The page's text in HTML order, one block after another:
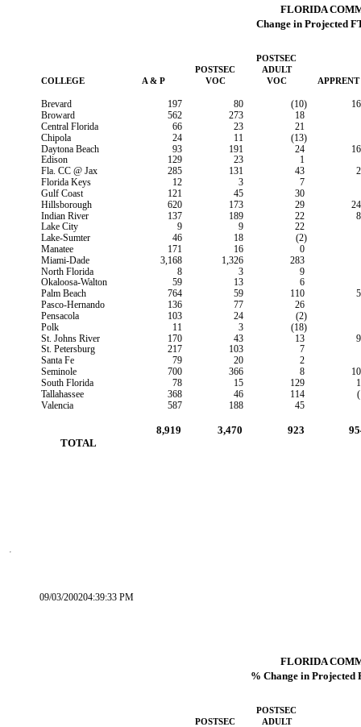
FLORIDA
Change in Projected
POSTSEC
POSTSEC
ADULT
COLLEGE
A & P VOC VOC APPRENT
Brevard 197 80 (10)
Broward
562 273
18
Central Florida
66 23
21
Chipola
24 11
(13)
Daytona Beach
93 191 24
Edison
129 23
1
Fla. CC @ Jax
285 131 43
Florida Keys
12 3
7
Gulf Coast
121 45
30
Hillsborough
620 173 29
Indian River
137 189 22
Lake City
9 9
22
Lake-Sumter
46 18
(2)
Manatee
171 16
0
Miami-Dade
3,168 1,326
283
North Florida
8 3
9
Okaloosa-Walton
59 13
6
Palm Beach
764 59 110
Pasco-Hernando
136 77
26
Pensacola
103 24
(2)
Polk
11 3
(18)
St. Johns River
170 43 13
St. Petersburg
217 103
7
Santa Fe
79 20
2
Seminole
700 366 8
South Florida
78 15 129
Tallahassee
368 46 114
Valencia
587 188 45
        TOTAL
8,919 3,470 923
09/03/200204:39:33 PM
FLORIDA
% Change in Projected
POSTSEC
POSTSEC
ADULT